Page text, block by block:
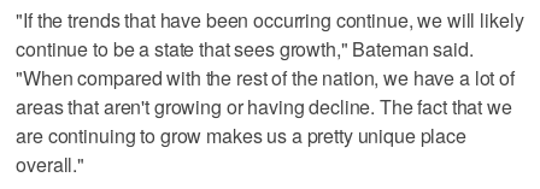
"If the trends that have been occurring continue, we will likely
continue to be a state that sees growth," Bateman said.
"When compared with the rest of the nation, we have a lot of
areas that aren't growing or having decline. The fact that we
are continuing to grow makes us a pretty unique place
overall."